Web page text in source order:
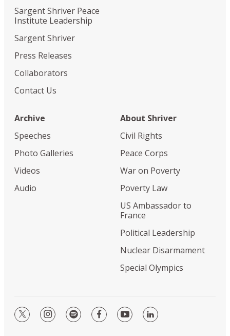
Sargent Shriver Peace
Institute Leadership
Sargent Shriver
Press Releases
Collaborators
Contact Us
Archive
Speeches
Photo Galleries
Videos
Audio
About Shriver
Civil Rights
Peace Corps
War on Poverty
Poverty Law
US Ambassador to
France
Political Leadership
Nuclear Disarmament
Special Olympics
twitterinstagram
spotifyfacebookyoutubelinkedin